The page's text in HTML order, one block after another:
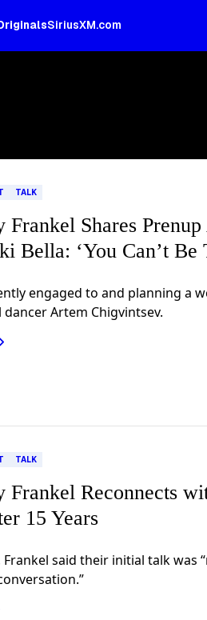
SiriusXM.com
TALK
Frankel Shares
Bella: ‘You Can’t Be
engaged to and planning a
Artem Chigvintsev.
TALK
Frankel Reconnects
15 Years
said their initial talk was